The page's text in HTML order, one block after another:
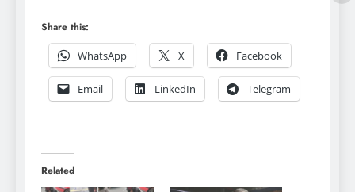
Share this:
WhatsApp
X Facebook
Email LinkedIn Telegram
Related